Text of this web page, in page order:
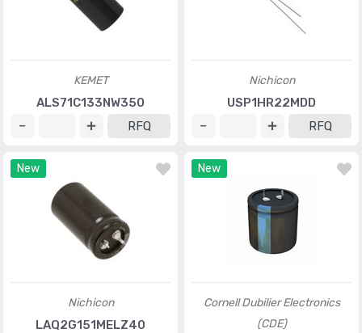
KEMET
ALS71C133NW350
RFQ
Nichicon
USP1HR22MDD
RFQ
New
Nichicon
LAQ2G151MELZ40
New
Cornell Dubilier Electronics
(CDE)